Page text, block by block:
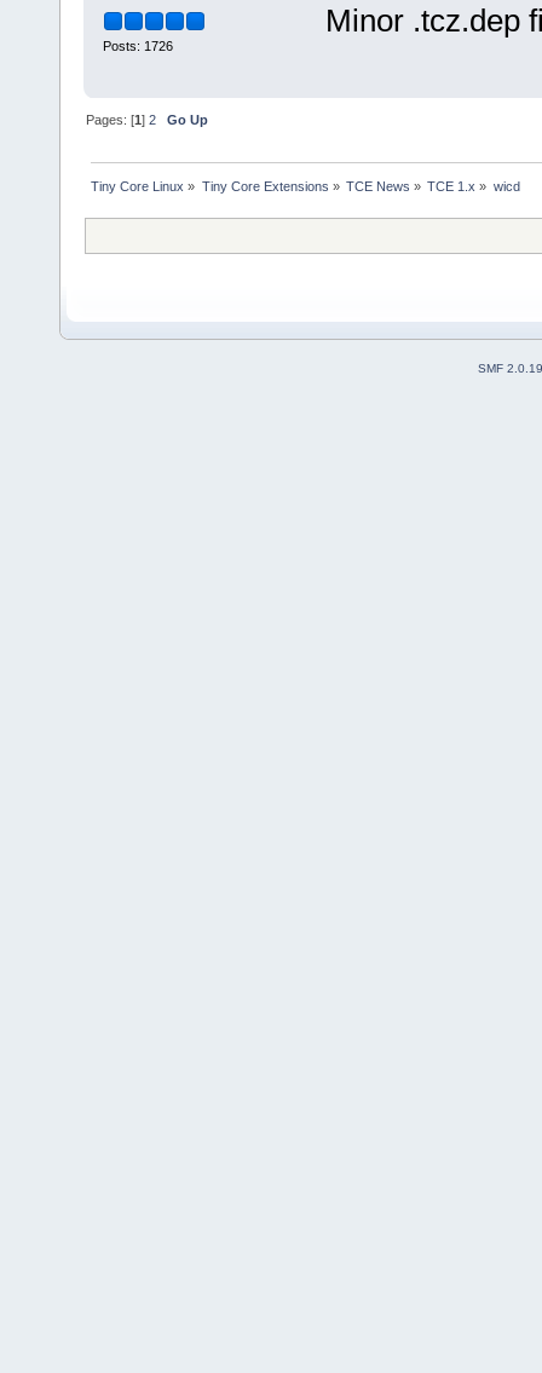
This
Posts: 1726
Minor .tcz.dep
Pages: [1]2 Go Up
Tiny Core Linux » Tiny Core Extensions » TCE News » TCE 1.x » wicd
SMF 2.0.19